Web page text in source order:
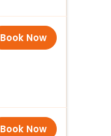
Book Now
Book Now